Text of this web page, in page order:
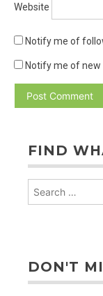
Website
Notify me of
Notify me of new
FIND
DON'T